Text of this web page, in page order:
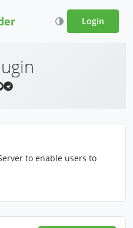
Login
to enable users to